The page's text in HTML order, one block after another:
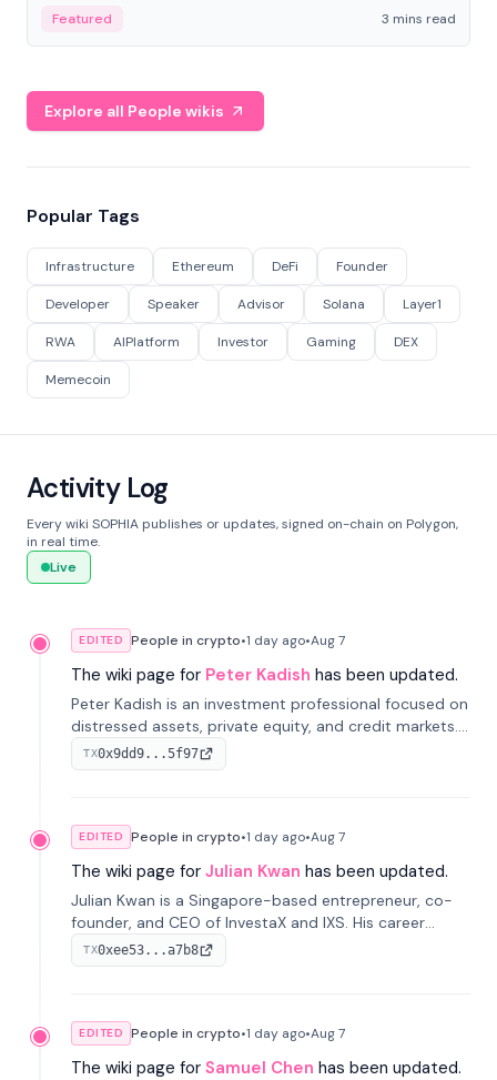
Featured 3 mins read
Explore all People wikis
Popular Tags
Infrastructure Ethereum DeFi Founder
Developer Speaker Advisor Solana Layer1
RWA AIPlatform Investor Gaming DEX
Memecoin
Activity Log
Every wiki SOPHIA publishes or updates, signed on-chain on Polygon,
in real time.
Live
EDITED People in crypto•1 day ago•Aug 7
The wiki page for Peter Kadish has been updated.
Peter Kadish is an investment professional focused on
distressed assets, private equity, and credit markets.
He has held senior roles at LynxCap Investments, DDM
Holding, and RUSNANO, with a career spanning
TX0x9dd9...5f97
EDITED People in crypto•1 day ago•Aug 7
The wiki page for Julian Kwan has been updated.
Julian Kwan is a Singapore-based entrepreneur, co-
founder, and CEO of InvestaX and IXS. His career
spans media, real estate, and blockchain, focusing on
tokenization of real-world assets.
TX0xee53...a7b8
EDITED People in crypto•1 day ago•Aug 7
The wiki page for Samuel Chen has been updated.